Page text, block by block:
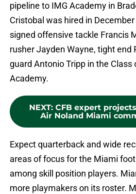
pipeline to IMG Academy in
Cristobal was hired in
signed offensive tackle Francis
rusher Jayden Wayne, tight end
guard Antonio Tripp in the Class
Academy.
NEXT: CFB expert
Air Noland Miami
Expect quarterback and wide
areas of focus for the Miami
among skill position players.
more playmakers on its roster.